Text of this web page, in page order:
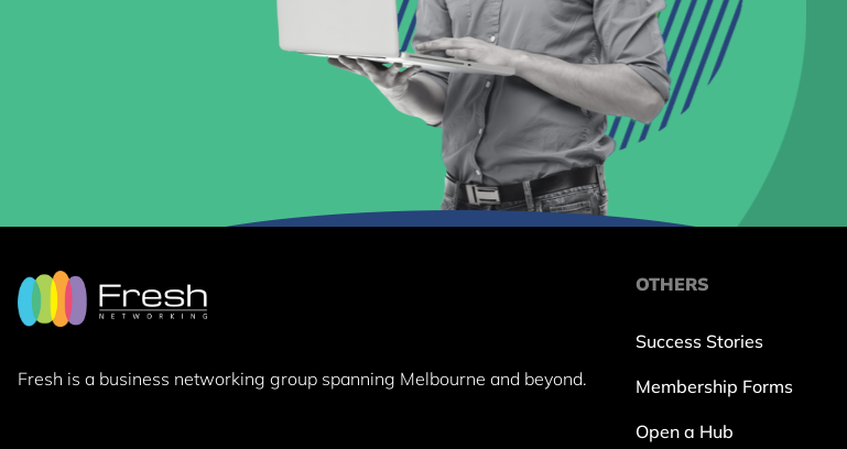
Fresh is a business networking group spanning Melbourne and beyond.
OTHERS
Success Stories
Membership Forms
Open a Hub